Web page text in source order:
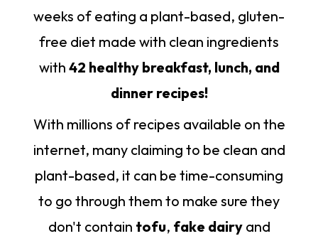
weeks of eating a plant-based, gluten-
free diet made with clean ingredients
with 42 healthy breakfast, lunch, and
dinner recipes!
With millions of recipes available on the
internet, many claiming to be clean and
plant-based, it can be time-consuming
to go through them to make sure they
don't contain tofu, fake dairyand